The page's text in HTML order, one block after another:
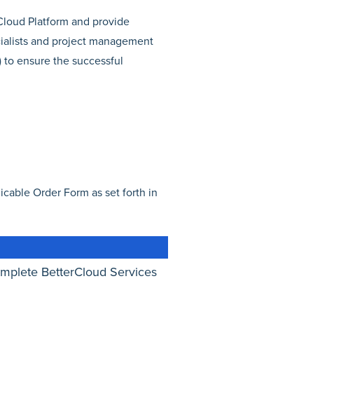
Platform and provide
and project management
to ensure the successful
Order Form as set forth in
BetterCloud Services